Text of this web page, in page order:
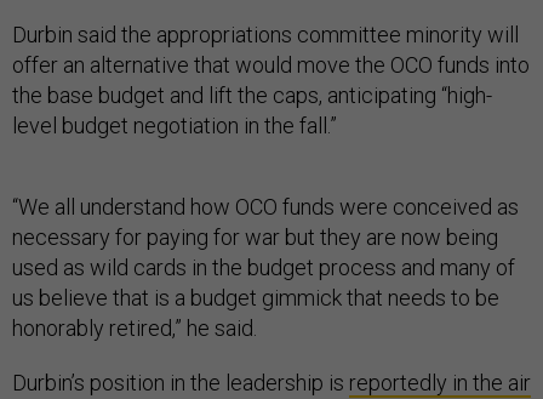
Durbin said the appropriations committee minority will
offer an alternative that would move the OCO funds into
the base budget and lift the caps, anticipating “high-
level budget negotiation in the fall.”
“We all understand how OCO funds were conceived as
necessary for paying for war but they are now being
used as wild cards in the budget process and many of
us believe that is a budget gimmick that needs to be
honorably retired,” he said.
Durbin’s position in the leadership is reportedly in the air